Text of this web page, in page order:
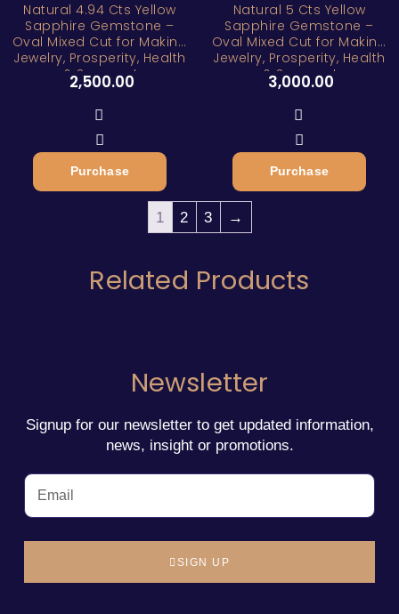
Natural 4.94 Cts Yellow
Sapphire Gemstone –
Oval Mixed Cut for Making
Jewelry, Prosperity, Health
& Success!
2,500.00
Purchase
Natural 5 Cts Yellow
Sapphire Gemstone –
Oval Mixed Cut for Making
Jewelry, Prosperity, Health
& Success!
3,000.00
Purchase
1 2 3 →
Related Products
Newsletter
Signup for our newsletter to get updated information,
news, insight or promotions.
SIGN UP